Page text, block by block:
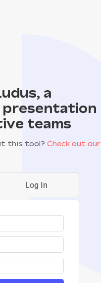
a
teams
this tool? Check out our
Log In